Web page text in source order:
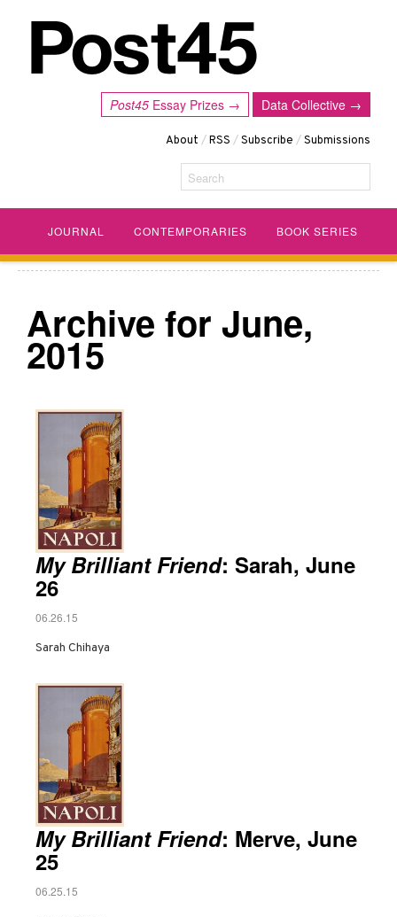
Data Collective →
Post45 Essay Prizes →
About /RSS /Subscribe /Submissions
Search
JOURNAL CONTEMPORARIES BOOK SERIES
Archive for June,
2015
My Brilliant Friend: Sarah, June
26
06.26.15
Sarah Chihaya
My Brilliant Friend: Merve, June
25
06.25.15